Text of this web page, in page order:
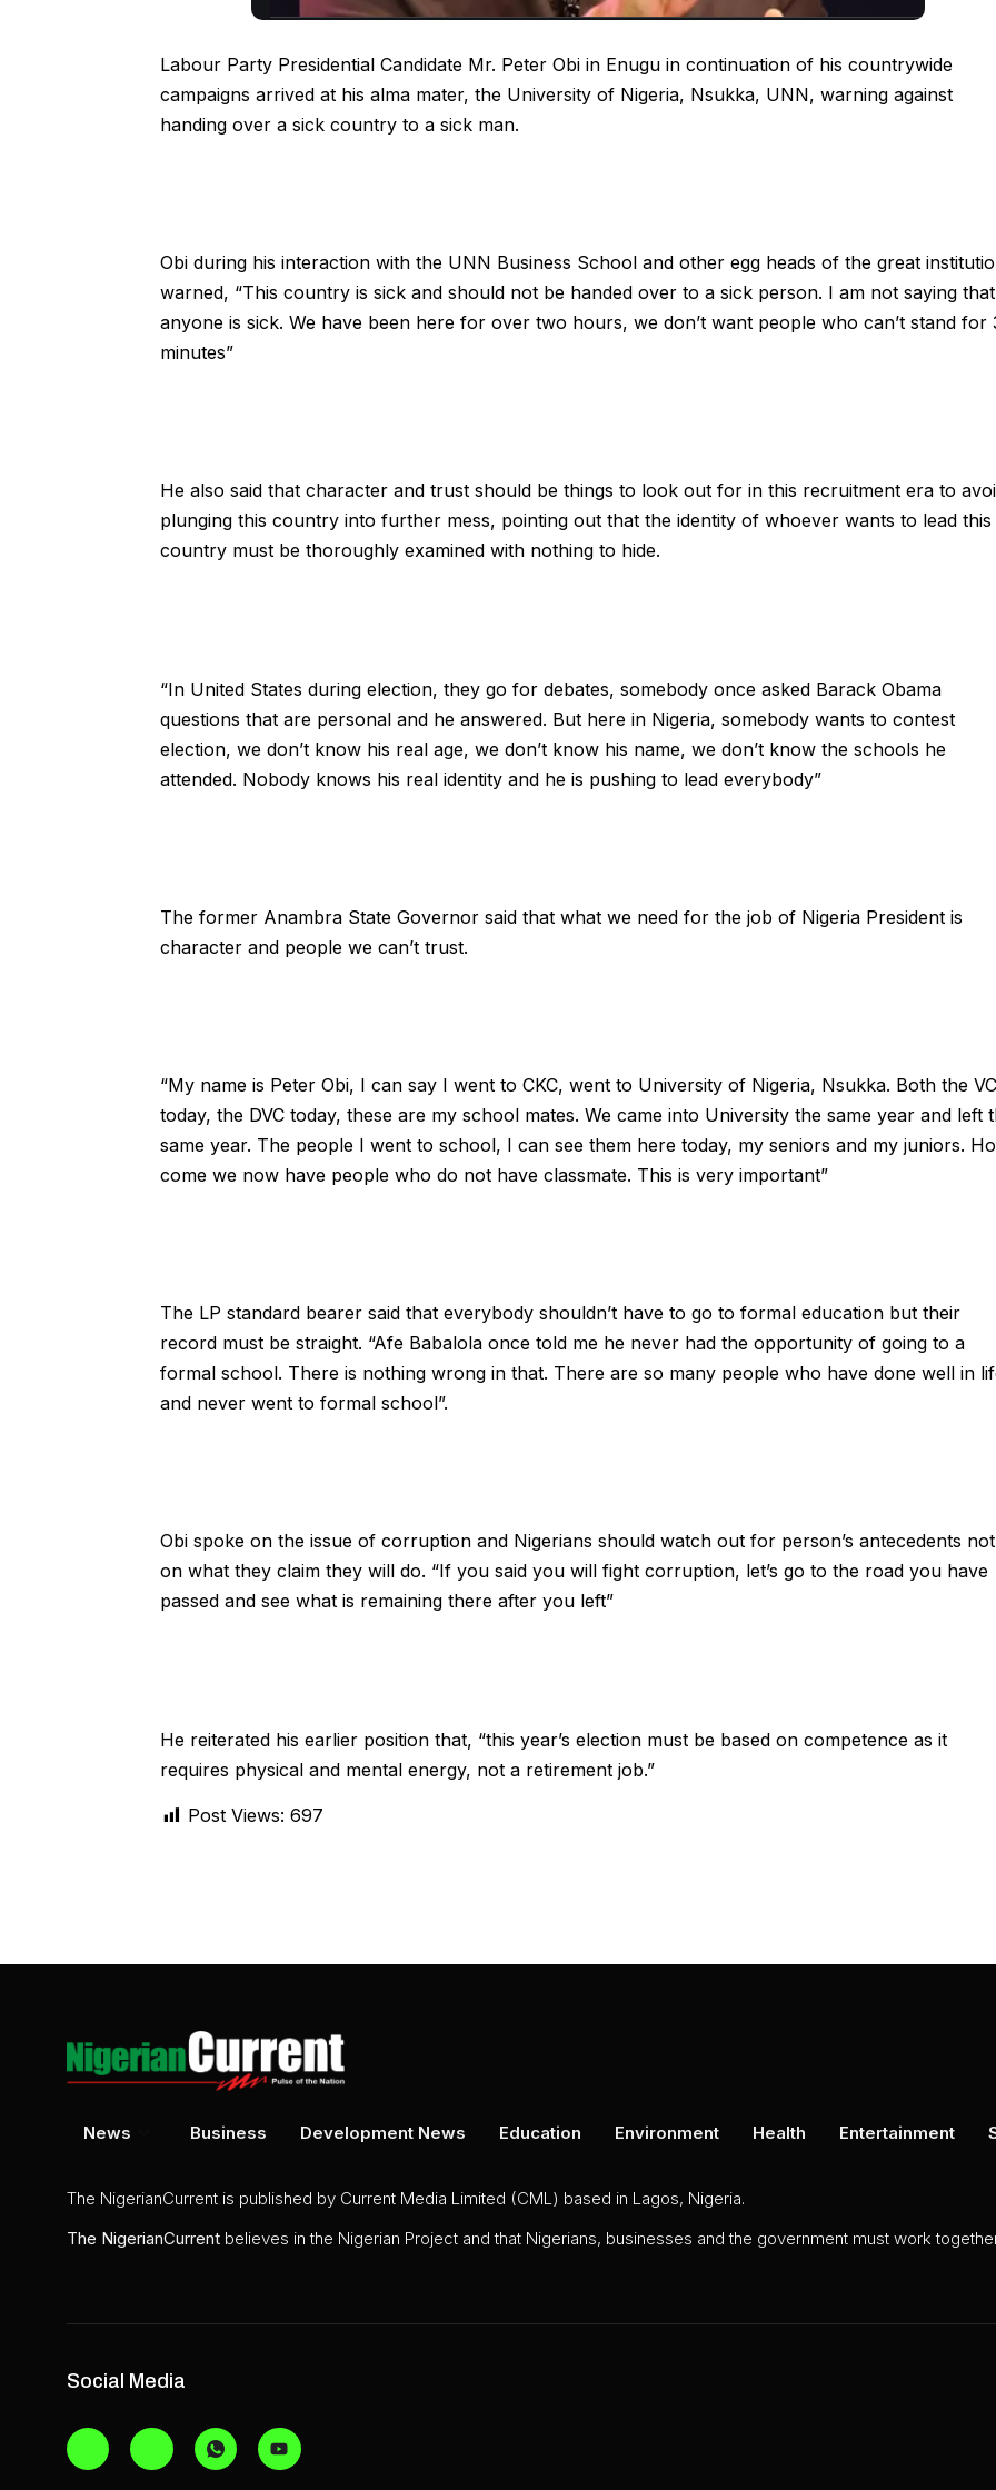
Labour Party Presidential Candidate Mr. Peter Obi in Enugu in continuation of his countrywide
campaigns arrived at his alma mater, the University of Nigeria, Nsukka, UNN, warning against
handing over a sick country to a sick man.
Obi during his interaction with the UNN Business School and other egg heads of the great
warned, “This country is sick and should not be handed over to a sick person. I am not saying that
anyone is sick. We have been here for over two hours, we don’t want people who can’t stand for
minutes”
He also said that character and trust should be things to look out for in this recruitment era to
plunging this country into further mess, pointing out that the identity of whoever wants to lead this
country must be thoroughly examined with nothing to hide.
“In United States during election, they go for debates, somebody once asked Barack Obama
questions that are personal and he answered. But here in Nigeria, somebody wants to contest
election, we don’t know his real age, we don’t know his name, we don’t know the schools he
attended. Nobody knows his real identity and he is pushing to lead everybody”
The former Anambra State Governor said that what we need for the job of Nigeria President is
character and people we can’t trust.
“My name is Peter Obi, I can say I went to CKC, went to University of Nigeria, Nsukka. Both the VC
today, the DVC today, these are my school mates. We came into University the same year and left
same year. The people I went to school, I can see them here today, my seniors and my juniors.
come we now have people who do not have classmate. This is very important”
The LP standard bearer said that everybody shouldn’t have to go to formal education but their
record must be straight. “Afe Babalola once told me he never had the opportunity of going to a
formal school. There is nothing wrong in that. There are so many people who have done well in
and never went to formal school”.
Obi spoke on the issue of corruption and Nigerians should watch out for person’s antecedents not
on what they claim they will do. “If you said you will fight corruption, let’s go to the road you have
passed and see what is remaining there after you left”
He reiterated his earlier position that, “this year’s election must be based on competence as it
requires physical and mental energy, not a retirement job.”
Post Views: 697
News Business Development News Education Environment Health Entertainment
The NigerianCurrent is published by Current Media Limited (CML) based in Lagos, Nigeria.
The NigerianCurrent believes in the Nigerian Project and that Nigerians, businesses and the government must work
Social Media